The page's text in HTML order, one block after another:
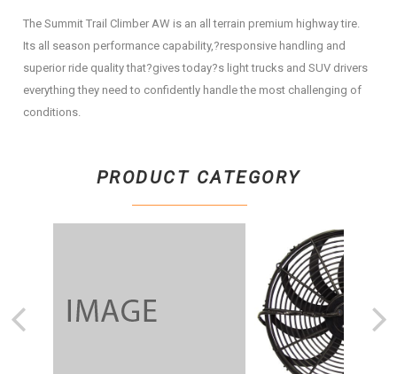
The Summit Trail Climber AW is an all terrain premium highway tire.
Its all season performance capability,?responsive handling and
superior ride quality that?gives today?s light trucks and SUV drivers
everything they need to confidently handle the most challenging of
conditions.
PRODUCT CATEGORY